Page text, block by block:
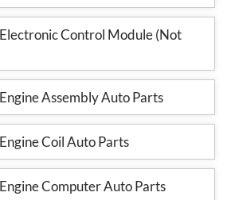
Control Module (Not
Assembly Auto Parts
Coil Auto Parts
Computer Auto Parts